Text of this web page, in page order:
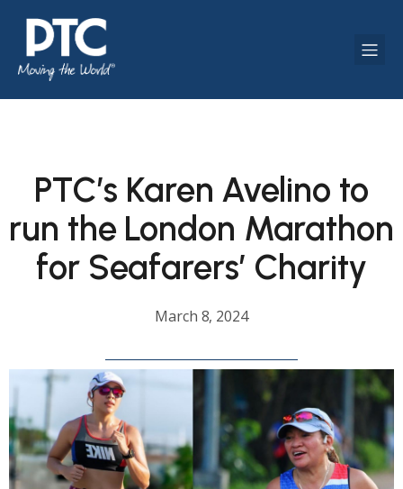
PTC’s Karen Avelino to
run the London Marathon
for Seafarers’ Charity
March 8, 2024